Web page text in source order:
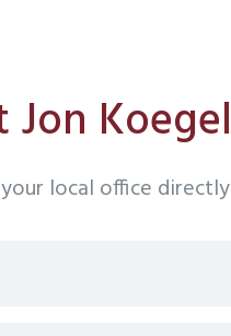
Jon Koegel
local office